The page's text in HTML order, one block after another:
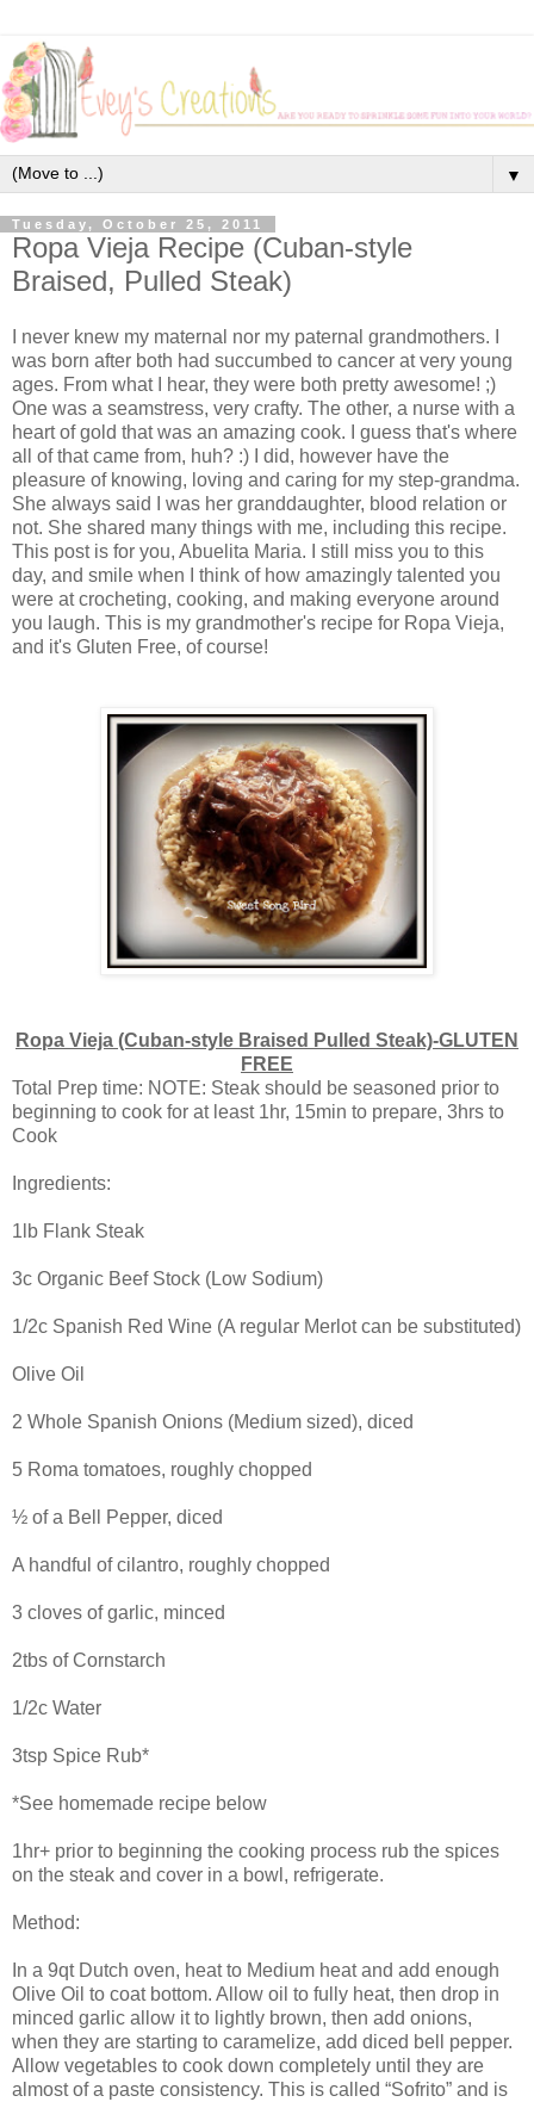
▼
Tuesday, October 25, 2011
Ropa Vieja Recipe (Cuban-style
Braised, Pulled Steak)
I never knew my maternal nor my paternal grandmothers. I
was born after both had succumbed to cancer at very young
ages. From what I hear, they were both pretty awesome! ;)
One was a seamstress, very crafty. The other, a nurse with a
heart of gold that was an amazing cook. I guess that's where
all of that came from, huh? :) I did, however have the
pleasure of knowing, loving and caring for my step-grandma.
She always said I was her granddaughter, blood relation or
not. She shared many things with me, including this recipe.
This post is for you, Abuelita Maria. I still miss you to this
day, and smile when I think of how amazingly talented you
were at crocheting, cooking, and making everyone around
you laugh. This is my grandmother's recipe for Ropa Vieja,
and it's Gluten Free, of course!
Ropa Vieja (Cuban-style Braised Pulled Steak)-GLUTEN
FREE
Total Prep time: NOTE: Steak should be seasoned prior to
beginning to cook for at least 1hr, 15min to prepare, 3hrs to
Cook
Ingredients:
1lb Flank Steak
3c Organic Beef Stock (Low Sodium)
1/2c Spanish Red Wine (A regular Merlot can be substituted)
Olive Oil
2 Whole Spanish Onions (Medium sized), diced
5 Roma tomatoes, roughly chopped
½ of a Bell Pepper, diced
A handful of cilantro, roughly chopped
3 cloves of garlic, minced
2tbs of Cornstarch
1/2c Water
3tsp Spice Rub*
*See homemade recipe below
1hr+ prior to beginning the cooking process rub the spices
on the steak and cover in a bowl, refrigerate.
Method:
In a 9qt Dutch oven, heat to Medium heat and add enough
Olive Oil to coat bottom. Allow oil to fully heat, then drop in
minced garlic allow it to lightly brown, then add onions,
when they are starting to caramelize, add diced bell pepper.
Allow vegetables to cook down completely until they are
almost of a paste consistency. This is called “Sofrito” and is